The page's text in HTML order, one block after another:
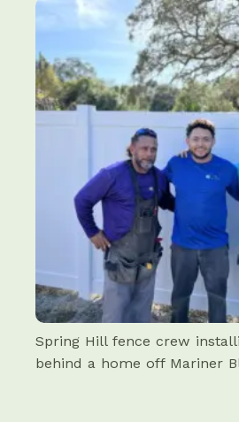
Spring Hill fence crew
behind a home off Mariner